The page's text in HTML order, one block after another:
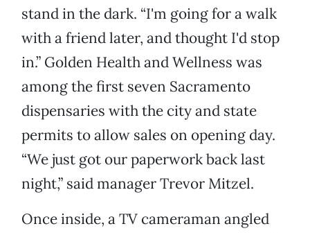
stand in the dark. “I'm going for a walk
with a friend later, and thought I'd stop
in.” Golden Health and Wellness was
among the first seven Sacramento
dispensaries with the city and state
permits to allow sales on opening day.
“We just got our paperwork back last
night,” said manager Trevor Mitzel.
Once inside, a TV cameraman angled